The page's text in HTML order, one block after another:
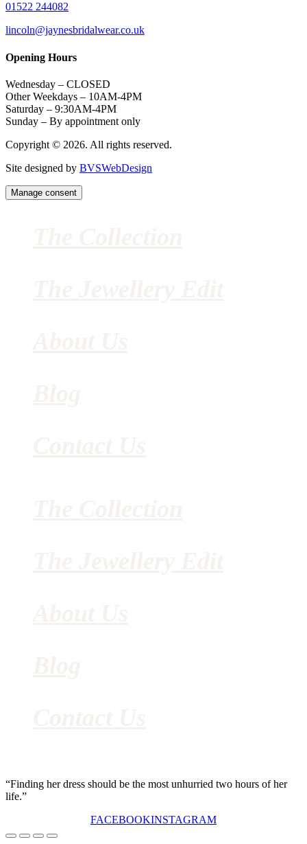
01522 244082
lincoln@jaynesbridalwear.co.uk
Opening Hours
Wednesday – CLOSED
Other Weekdays – 10AM-4PM
Saturday – 9:30AM-4PM
Sunday – By appointment only
Copyright © 2026. All rights reserved.
Site designed by BVSWebDesign
Manage consent
“Finding her dress should be the most unhurried two hours of her
life.”
FACEBOOKINSTAGRAM